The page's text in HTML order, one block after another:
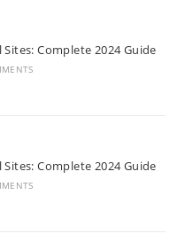
Complete 2024 Guide
Complete 2024 Guide